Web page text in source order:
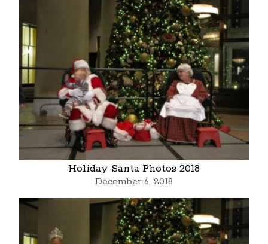
Holiday Santa Photos 2018
December 6, 2018